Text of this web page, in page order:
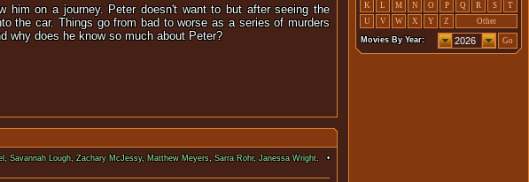
on a journey. Peter doesn't want to but after seeing the
the car. Things go from bad to worse as a series of murders
why does he know so much about Peter?
, Savannah Lough,Zachary McJessy, Matthew Meyers, Sarra Rohr,Janessa Wright. •
K
L M N O P Q R S
T
U
V W X Y Z Other
Movies By Year: Go